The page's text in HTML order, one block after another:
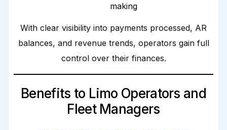
making
With clear visibility into payments processed, AR
balances, and revenue trends, operators gain full
control over their finances.
Benefits to Limo Operators and
Fleet Managers